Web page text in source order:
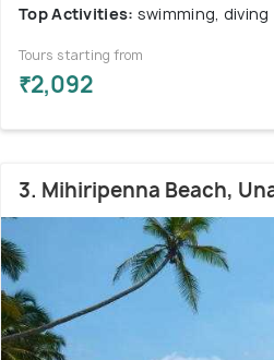
Top Activities: swimming, diving
Tours starting from
₹2,092
3. Mihiripenna Beach,